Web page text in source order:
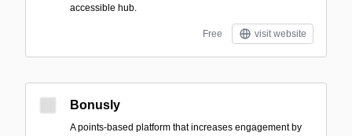
accessible hub.
Free visit website
Bonusly
A points-based platform that increases engagement by